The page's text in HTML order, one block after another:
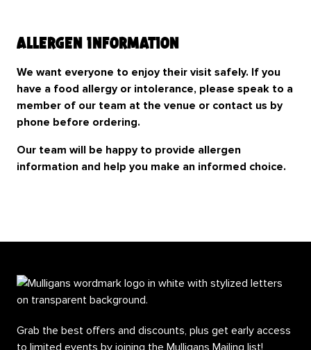
Allergen Information
We want everyone to enjoy their visit safely. If you
have a food allergy or intolerance, please speak to a
member of our team at the venue or contact us by
phone before ordering.
Our team will be happy to provide allergen
information and help you make an informed choice.
Grab the best offers and discounts, plus get early access
to limited events by joining the Mulligans Mailing list!